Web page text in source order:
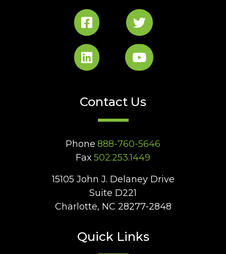
Contact Us
Phone 888-760-5646
Fax 502.253.1449
15105 John J. Delaney Drive
Suite D221
Charlotte, NC 28277-2848
Quick Links